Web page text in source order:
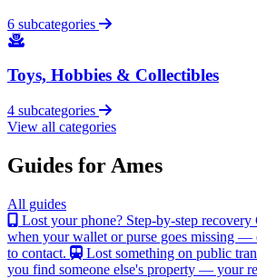
6 subcategories
Toys, Hobbies & Collectibles
4 subcategories
View all categories
Guides for Ames
All guides
Lost your phone? Step-by-step recovery
when your wallet or purse goes missing
to contact.
Lost something on public
you find someone else's property — your